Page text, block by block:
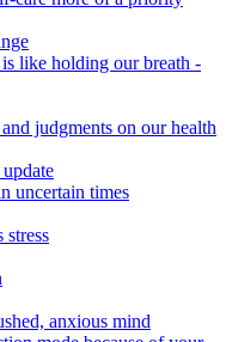
like holding our breath -
judgments on our health
uncertain times
stress
anxious mind